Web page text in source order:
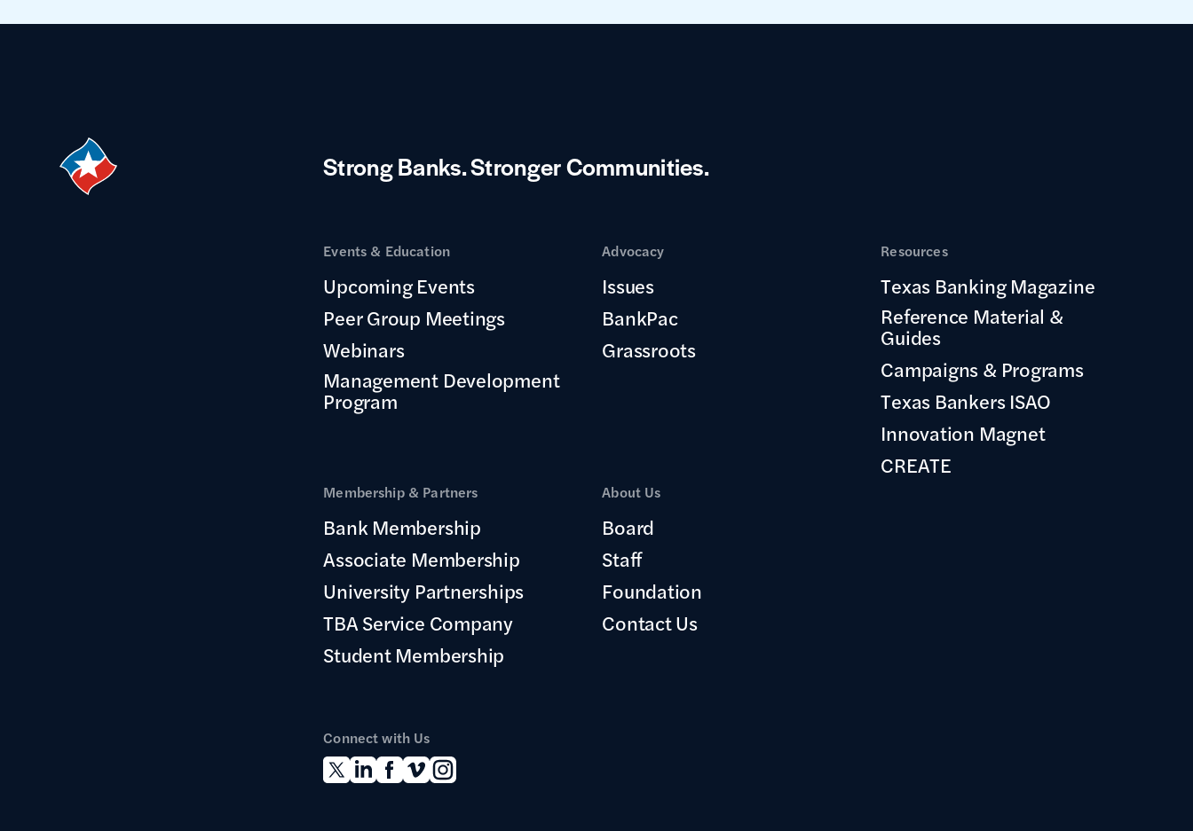
Strong Banks.Stronger Communities.
Events & Education
Upcoming Events
Peer Group Meetings
Webinars
Management Development
Program
Advocacy
Issues
BankPac
Grassroots
Resources
Texas Banking Magazine
Reference Material &
Guides
Campaigns & Programs
Texas Bankers ISAO
Innovation Magnet
CREATE
Membership & Partners
Bank Membership
Associate Membership
University Partnerships
TBA Service Company
Student Membership
About Us
Board
Staff
Foundation
Contact Us
Connect with Us